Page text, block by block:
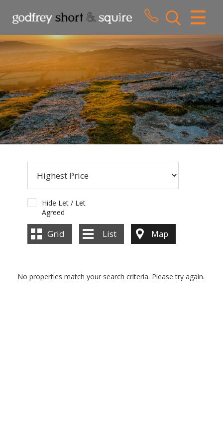
CLOSE MENU
HOME
SALES
LETTINGS
WHY CHOOSE US
Hide Let / Let
Agreed
Grid List Map
No properties match your search criteria. Please try again.